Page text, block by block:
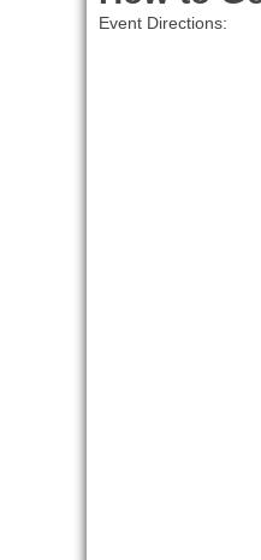
Event Directions: